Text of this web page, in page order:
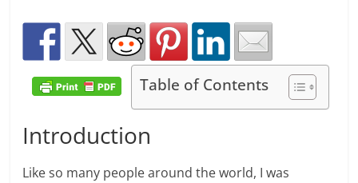
Table of Contents
Introduction
Like so many people around the world, I was